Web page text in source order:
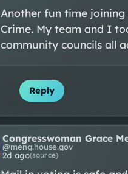
Another fun time
Crime. My team and I
community councils all
Reply
Congresswoman Grace
@meng.house.gov
2d ago(source)